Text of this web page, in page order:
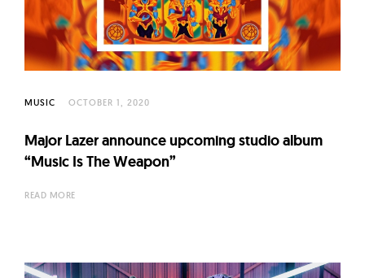
t
u
r
e
f
N
o
MUSIC OCTOBER 1, 2020
Major Lazer announce upcoming studio album
“Music Is The Weapon”
READ MORE